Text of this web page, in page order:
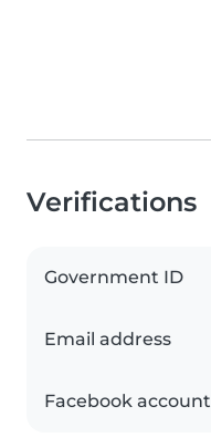
Verifications
Government ID
Email address
Facebook account